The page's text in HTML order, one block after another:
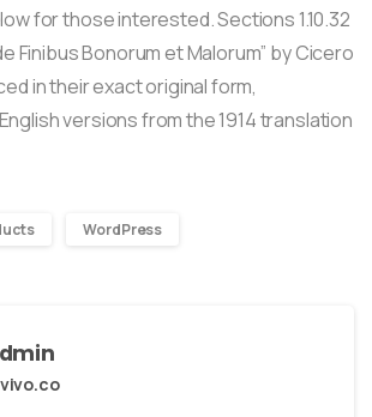
for those interested. Sections 1.10.32
Finibus Bonorum et Malorum” by Cicero
in their exact original form,
versions from the 1914 translation
WordPress